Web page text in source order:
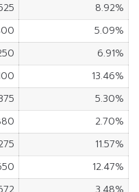
8.92%
5.09%
6.91%
13.46%
5.30%
2.70%
11.57%
12.47%